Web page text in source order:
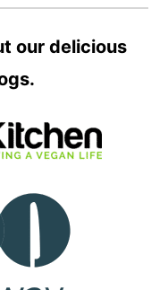
our delicious